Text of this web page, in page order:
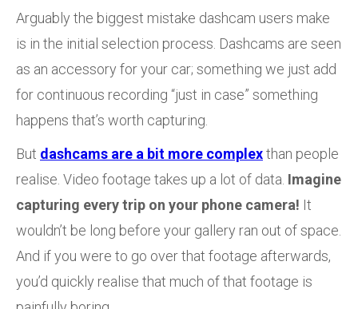
Arguably the biggest mistake dashcam users make
is in the initial selection process. Dashcams are seen
as an accessory for your car; something we just add
for continuous recording “just in case” something
happens that’s worth capturing.
But dashcams are a bit more complexthan people
realise. Video footage takes up a lot of data. Imagine
capturing every trip on your phone camera! It
wouldn’t be long before your gallery ran out of space.
And if you were to go over that footage afterwards,
you’d quickly realise that much of that footage is